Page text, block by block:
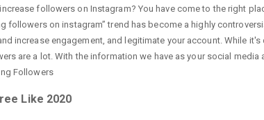
followers on Instagram? You have come to the right
followers on instagram” trend has become a highly
increase engagement, and legitimate your account. While
are a lot. With the information we have as your social
Followers
Like 2020